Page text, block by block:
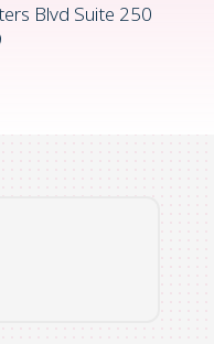
Blvd Suite 250